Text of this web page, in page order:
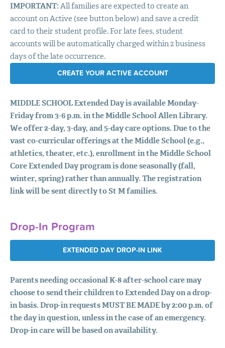
IMPORTANT:All families are expected to create an
account on Active (see button below) and save a credit
card to their student profile. For late fees, student
accounts will be automatically charged within 2 business
days of the late occurrence.
CREATE YOUR ACTIVE ACCOUNT
MIDDLESCHOOLExtended Day is available Monday-
Friday from 3-6 p.m. in the Middle School Allen Library.
We offer 2-day, 3-day, and 5-day care options. Due to the
vast co-curricular offerings at the Middle School (e.g.,
athletics, theater, etc.), enrollment in the Middle School
Core Extended Day program is done seasonally (fall,
winter, spring) rather than annually. The registration
link will be sent directly to St M families.
Drop-In Program
EXTENDED DAY DROP-IN LINK
Parents needing occasional K-8 after-school care may
choose to send their children to Extended Day on a drop-
in basis.Drop-in requestsMUSTBEMADEby 2:00 p.m. of
the day in question, unless in the case of an emergency.
Drop-in care will be based on availability.